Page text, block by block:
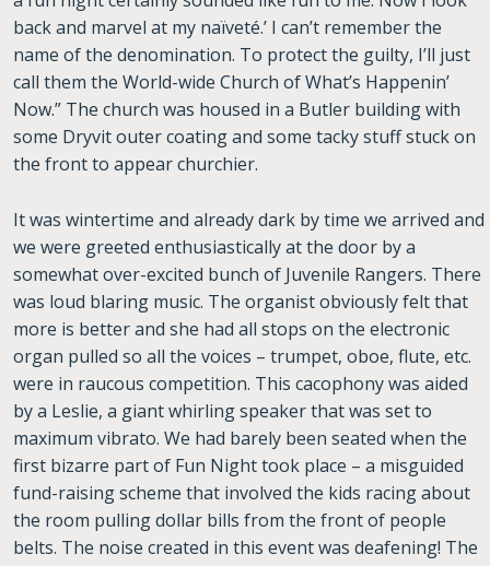
back and marvel at my naïveté.’ I can’t remember the
name of the denomination. To protect the guilty, I’ll just
call them the World-wide Church of What’s Happenin’
Now.” The church was housed in a Butler building with
some Dryvit outer coating and some tacky stuff stuck on
the front to appear churchier.
It was wintertime and already dark by time we arrived and
we were greeted enthusiastically at the door by a
somewhat over-excited bunch of Juvenile Rangers. There
was loud blaring music. The organist obviously felt that
more is better and she had all stops on the electronic
organ pulled so all the voices – trumpet, oboe, flute, etc.
were in raucous competition. This cacophony was aided
by a Leslie, a giant whirling speaker that was set to
maximum vibrato. We had barely been seated when the
first bizarre part of Fun Night took place – a misguided
fund-raising scheme that involved the kids racing about
the room pulling dollar bills from the front of people
belts. The noise created in this event was deafening! The